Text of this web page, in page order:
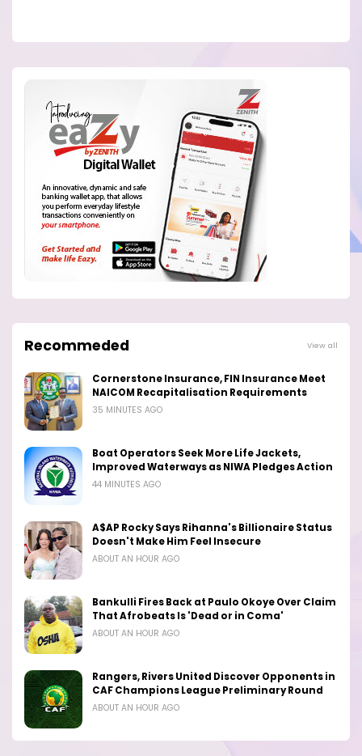
Recommeded View all
Cornerstone Insurance, FIN Insurance Meet
NAICOM Recapitalisation Requirements
35 MINUTES AGO
Boat Operators Seek More Life Jackets,
Improved Waterways as NIWA Pledges Action
44 MINUTES AGO
A$AP Rocky Says Rihanna's Billionaire Status
Doesn't Make Him Feel Insecure
ABOUT AN HOUR AGO
Bankulli Fires Back at Paulo Okoye Over Claim
That Afrobeats Is 'Dead or in Coma'
ABOUT AN HOUR AGO
Rangers, Rivers United Discover Opponents in
CAF Champions League Preliminary Round
ABOUT AN HOUR AGO